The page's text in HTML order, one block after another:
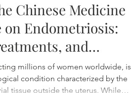
insomnia treatment
insomnia
Chinese Medicine
on Endometriosis:
and
millions of women worldwide, is
condition characterized by the
tissue outside the uterus. While